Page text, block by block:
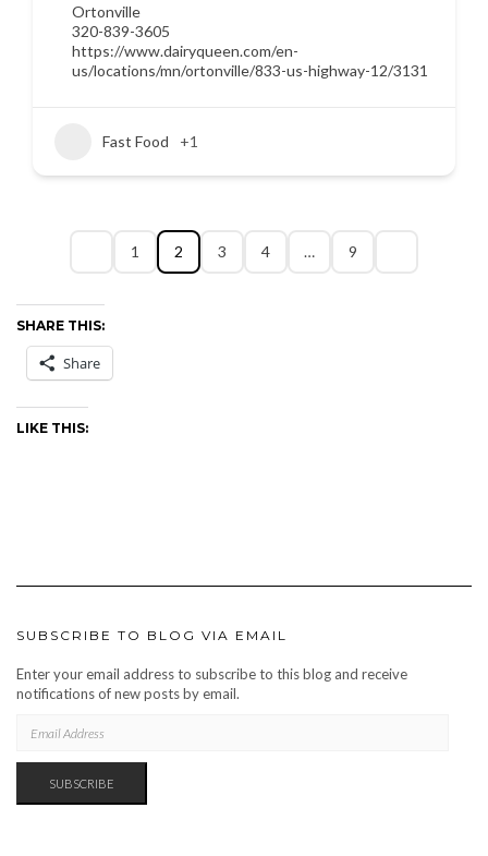
Ortonville
320-839-3605
https://www.dairyqueen.com/en-
us/locations/mn/ortonville/833-us-highway-12/3131
Fast Food +1
1 2 3 4 … 9
SHARE THIS:
Share
LIKE THIS:
SUBSCRIBE TO BLOG VIA EMAIL
Enter your email address to subscribe to this blog and receive
notifications of new posts by email.
ADDRESS
SUBSCRIBE